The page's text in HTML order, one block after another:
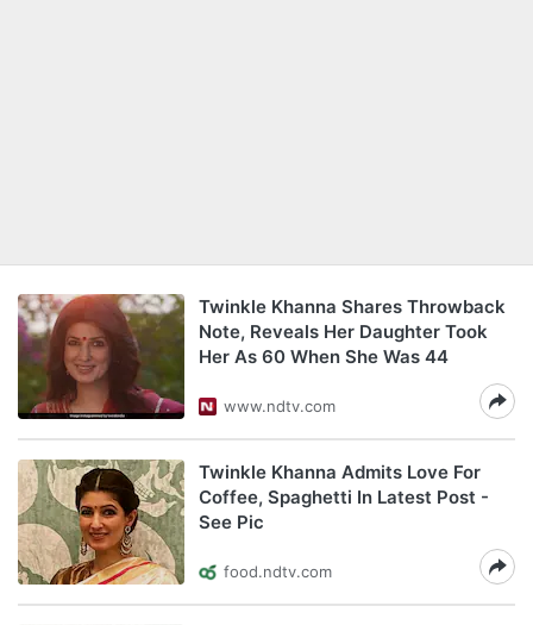
Twinkle Khanna Shares Throwback
Note, Reveals Her Daughter Took
Her As 60 When She Was 44
www.ndtv.com
Twinkle Khanna Admits Love For
Coffee, Spaghetti In Latest Post -
See Pic
food.ndtv.com